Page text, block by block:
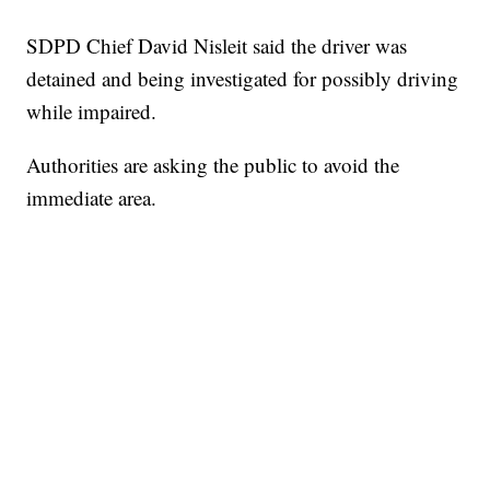
SDPD Chief David Nisleit said the driver was
detained and being investigated for possibly driving
while impaired.
Authorities are asking the public to avoid the
immediate area.